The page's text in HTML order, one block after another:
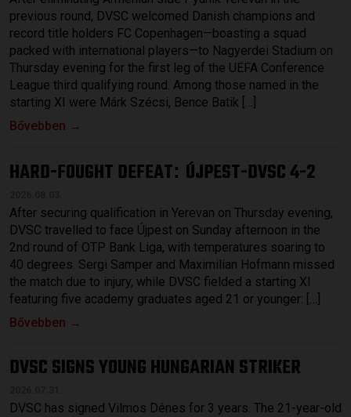
previous round, DVSC welcomed Danish champions and
record title holders FC Copenhagen—boasting a squad
packed with international players—to Nagyerdei Stadium on
Thursday evening for the first leg of the UEFA Conference
League third qualifying round. Among those named in the
starting XI were Márk Szécsi, Bence Batik […]
Bővebben →
HARD-FOUGHT DEFEAT: ÚJPEST-DVSC 4-2
After securing qualification in Yerevan on Thursday evening,
DVSC travelled to face Újpest on Sunday afternoon in the
2nd round of OTP Bank Liga, with temperatures soaring to
40 degrees. Sergi Samper and Maximilian Hofmann missed
the match due to injury, while DVSC fielded a starting XI
featuring five academy graduates aged 21 or younger: […]
Bővebben →
DVSC SIGNS YOUNG HUNGARIAN STRIKER
DVSC has signed Vilmos Dénes for 3 years. The 21-year-old